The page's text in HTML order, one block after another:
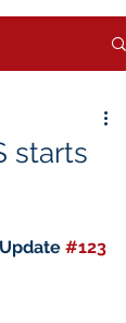
starts
Update #123